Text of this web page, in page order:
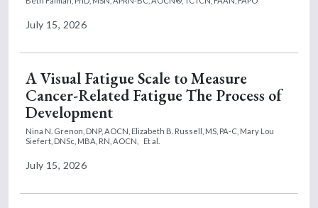
July 15, 2026
A Visual Fatigue Scale to Measure
Cancer-Related Fatigue The Process of
Development
Nina N. Grenon, DNP, AOCN, Elizabeth B. Russell, MS, PA-C, Mary Lou
Siefert, DNSc, MBA, RN, AOCN,
Et al.
July 15, 2026